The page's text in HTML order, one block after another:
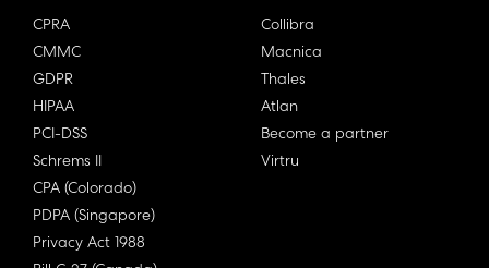
CPRA
CMMC
GDPR
HIPAA
PCI-DSS
Schrems II
CPA (Colorado)
PDPA (Singapore)
Privacy Act 1988
Collibra
Macnica
Thales
Atlan
Become a partner
Virtru